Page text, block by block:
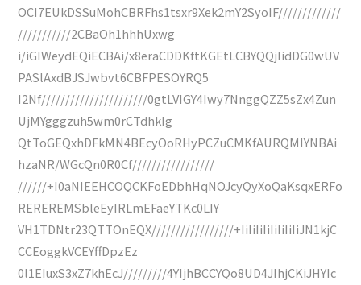
OCI7EUkDSSuMohCBRFhs1tsxr9Xek2mY2SyoIF/////////////
///////////2CBaOh1hhhUxwg
i/iGIWeydEQiECBAi/x8eraCDDKftKGEtLCBYQQjIidDG0wUV
PASlAxdBJSJwbvt6CBFPESOYRQ5
I2Nf//////////////////////0gtLVIGY4Iwy7NnggQZZ5sZx4Zun
UjMYgggzuh5wm0rCTdhkIg
QtToGEQxhDFkMN4BEcyOoRHyPCZuCMKfAURQMIYNBAi
hzaNR/WGcQn0R0Cf/////////////////
//////+I0aNIEEHCOQCKFoEDbhHqNOJcyQyXoQaKsqxERFo
REREREMSbleEyIRLmEFaeYTKc0LIY
VH1TDNtr23QTTOnEQX/////////////////+IiIiIiIiIiIiIiIiJN1kjC
CCEoggkVCEYffDpzEz
0l1EIuxS3xZ7khEcJ/////////4YIjhBCCYQo8UD4JIhjCKiJHYIc